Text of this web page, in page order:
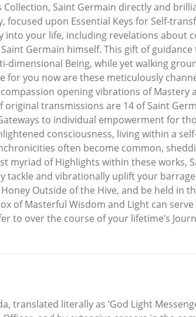
Saint Germain directly and
upon Essential Keys for Self-
into your life, including revelations
Germain himself. This gift of
dimensional Being, while yet walking
for you now are these meticulously
opening vibrations of
transmissions are 14 of Saint
to individual empowerment for
consciousness, living within a
often become common,
myriad of Highlights within these works,
tackle and vibrationally uplift your
Outside of the Hive, and be held in
of Masterful Wisdom and Light can
to over the course of your lifetime’s
translated literally as ‘God Light